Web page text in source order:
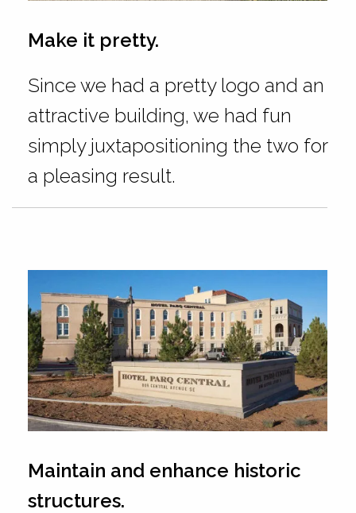
Make it pretty.
Since we had a pretty logo and an
attractive building, we had fun
simply juxtapositioning the two for
a pleasing result.
Maintain and enhance historic
structures.